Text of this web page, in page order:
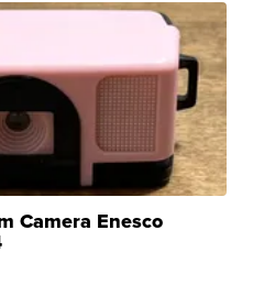
Camera Enesco